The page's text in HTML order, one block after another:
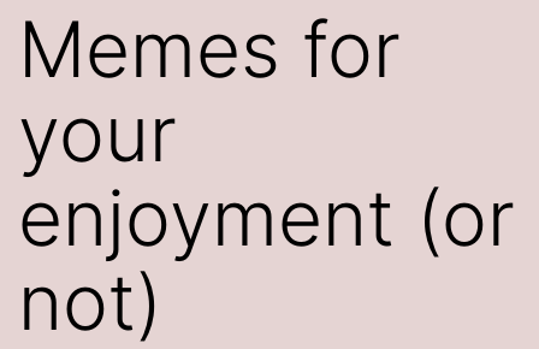
Memes for
your
enjoyment (or
not)